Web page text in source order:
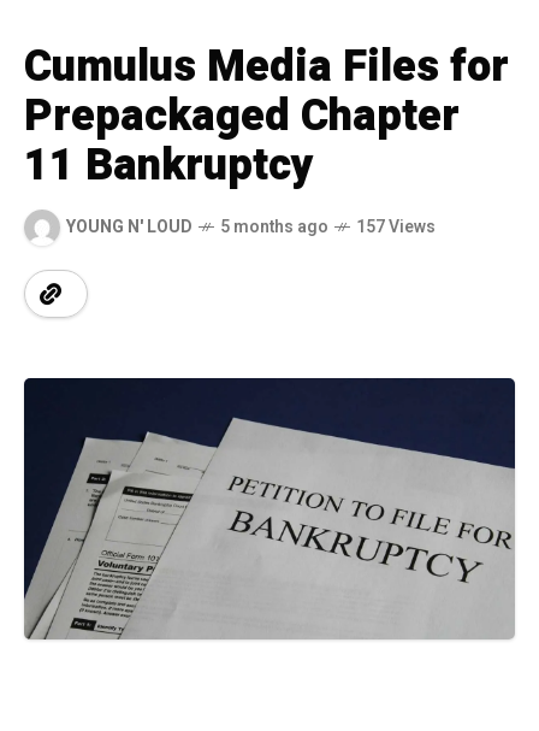
Cumulus Media Files for
Prepackaged Chapter
11 Bankruptcy
YOUNG N' LOUD 5 months ago 157 Views